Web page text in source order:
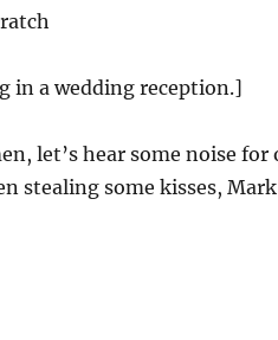
in a wedding reception.]
let’s hear some noise
stealing some kisses,